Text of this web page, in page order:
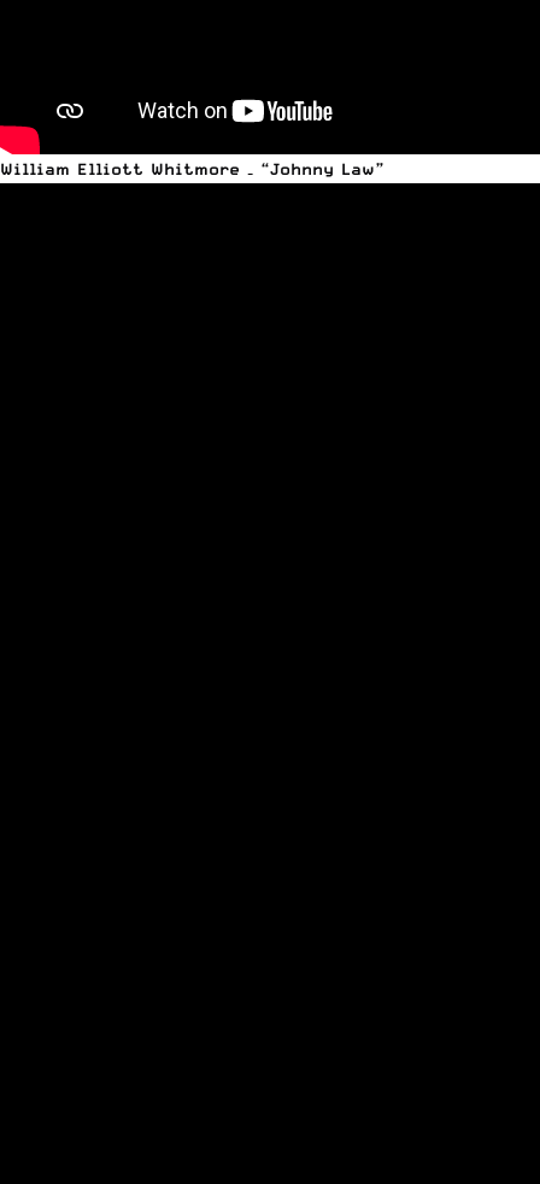
William Elliott Whitmore – “Johnny Law”